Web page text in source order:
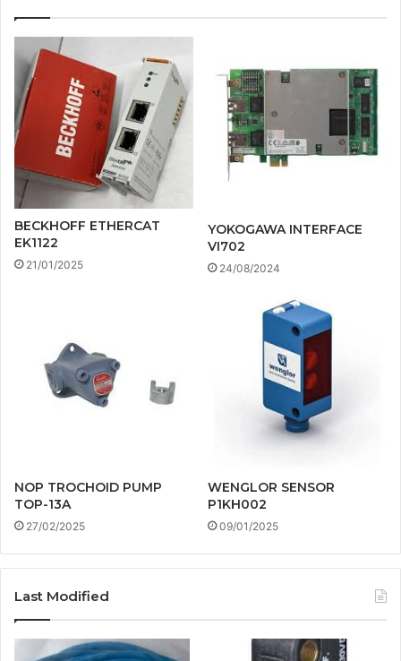
BECKHOFF ETHERCAT
EK1122
21/01/2025
YOKOGAWA INTERFACE
VI702
24/08/2024
NOP TROCHOID PUMP
TOP-13A
27/02/2025
WENGLOR SENSOR
P1KH002
09/01/2025
Last Modified